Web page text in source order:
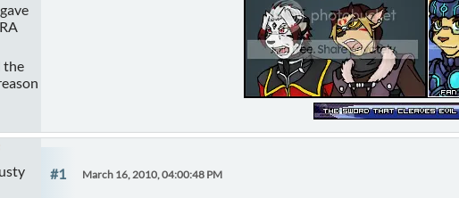
the
#1 March 16, 2010, 04:00:48 PM